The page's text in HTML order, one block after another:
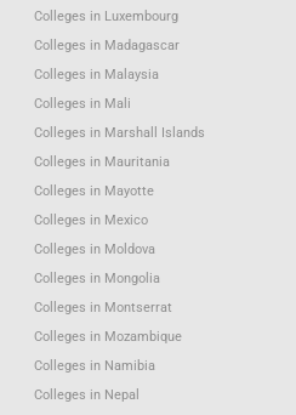
Colleges in Luxembourg
Colleges in Madagascar
Colleges in Malaysia
Colleges in Mali
Colleges in Marshall Islands
Colleges in Mauritania
Colleges in Mayotte
Colleges in Mexico
Colleges in Moldova
Colleges in Mongolia
Colleges in Montserrat
Colleges in Mozambique
Colleges in Namibia
Colleges in Nepal